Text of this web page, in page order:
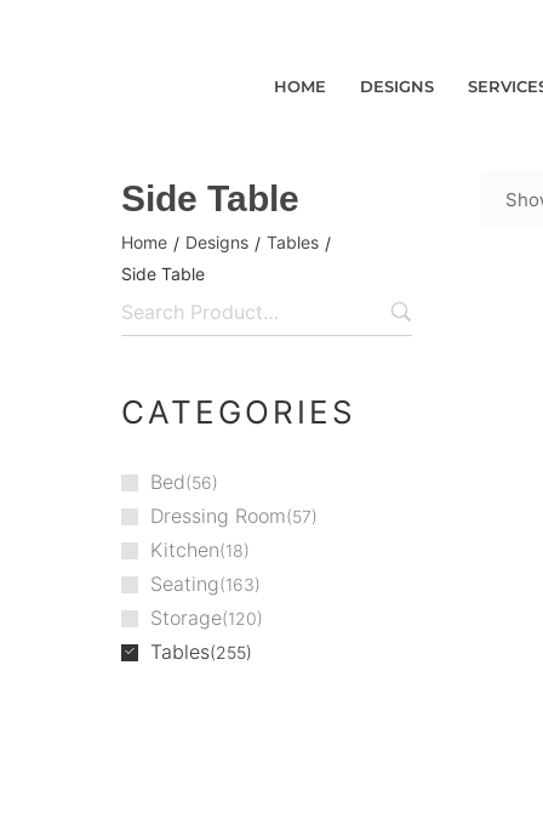
HOME DESIGNS
Side Table
Home / Designs / Tables /
Side Table
CATEGORIES
Bed 56
Dressing Room 57
Kitchen 18
Seating 163
Storage 120
Tables 255